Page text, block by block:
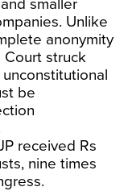
smaller
Unlike
anonymity
struck
be
received Rs
nine times